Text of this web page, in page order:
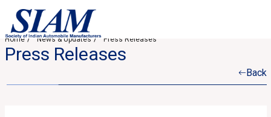
Home News & Updates Press Releases
Press Releases
Back